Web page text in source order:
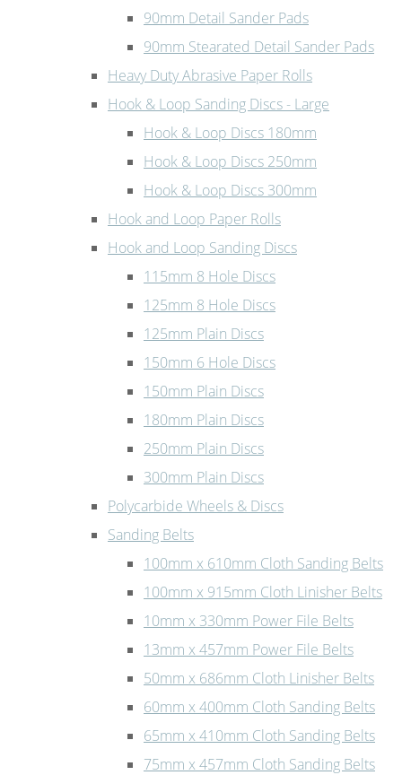
90mm Detail Sander Pads
90mm Stearated Detail Sander Pads
Heavy Duty Abrasive Paper Rolls
Hook & Loop Sanding Discs - Large
Hook & Loop Discs 180mm
Hook & Loop Discs 250mm
Hook & Loop Discs 300mm
Hook and Loop Paper Rolls
Hook and Loop Sanding Discs
115mm 8 Hole Discs
125mm 8 Hole Discs
125mm Plain Discs
150mm 6 Hole Discs
150mm Plain Discs
180mm Plain Discs
250mm Plain Discs
300mm Plain Discs
Polycarbide Wheels & Discs
Sanding Belts
100mm x 610mm Cloth Sanding Belts
100mm x 915mm Cloth Linisher Belts
10mm x 330mm Power File Belts
13mm x 457mm Power File Belts
50mm x 686mm Cloth Linisher Belts
60mm x 400mm Cloth Sanding Belts
65mm x 410mm Cloth Sanding Belts
75mm x 457mm Cloth Sanding Belts